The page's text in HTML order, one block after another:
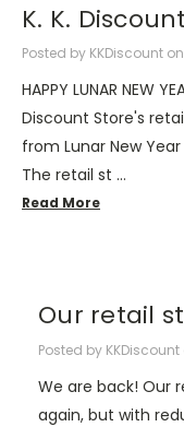
K. K.
Posted by KKDiscount on
HAPPY LUNAR NEW
Discount Store's
from Lunar New
The retail st …
Read More
Our retail
Posted by
We are back! Our
again, but with